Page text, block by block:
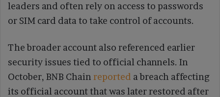
leaders and often rely on access to passwords
or SIM card data to take control of accounts.
The broader account also referenced earlier
security issues tied to official channels. In
October, BNB Chain reported a breach affecting
its official account that was later restored after